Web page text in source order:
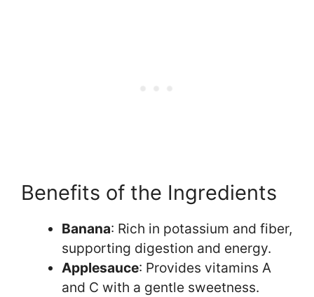
Benefits of the Ingredients
Banana: Rich in potassium and fiber,
supporting digestion and energy.
Applesauce: Provides vitamins A
and C with a gentle sweetness.